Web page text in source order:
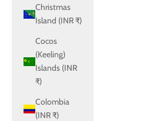
Christmas
Island (INR ₹)
Cocos
(Keeling)
Islands (INR
₹)
Colombia
(INR ₹)